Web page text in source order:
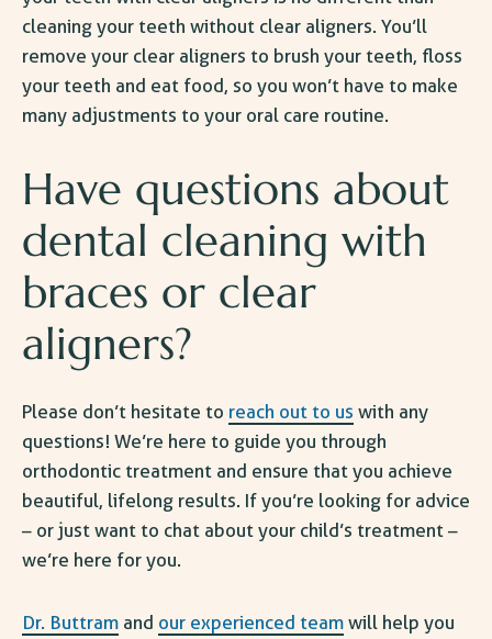
cleaning your teeth without clear aligners. You’ll
remove your clear aligners to brush your teeth, floss
your teeth and eat food, so you won’t have to make
many adjustments to your oral care routine.
Have questions about
dental cleaning with
braces or clear
aligners?
Please don’t hesitate to reach out to us with any
questions! We’re here to guide you through
orthodontic treatment and ensure that you achieve
beautiful, lifelong results. If you’re looking for advice
– or just want to chat about your child’s treatment –
we’re here for you.
Dr. Buttram and our experienced team will help you